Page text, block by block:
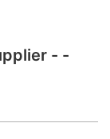
- -